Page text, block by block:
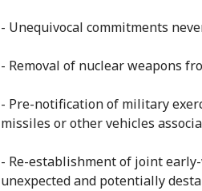
- Unequivocal commitments
- Removal of nuclear weapons
- Pre-notification of military
missiles or other vehicles
- Re-establishment of joint
unexpected and potentially